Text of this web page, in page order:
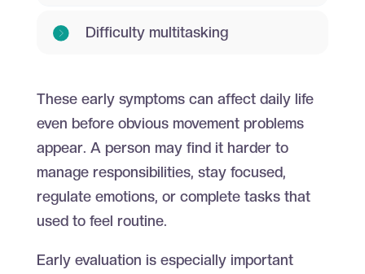
Difficulty multitasking
These early symptoms can affect daily life
even before obvious movement problems
appear. A person may find it harder to
manage responsibilities, stay focused,
regulate emotions, or complete tasks that
used to feel routine.
Early evaluation is especially important